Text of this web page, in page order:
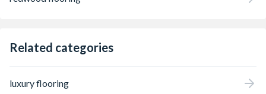
Related categories
luxury flooring